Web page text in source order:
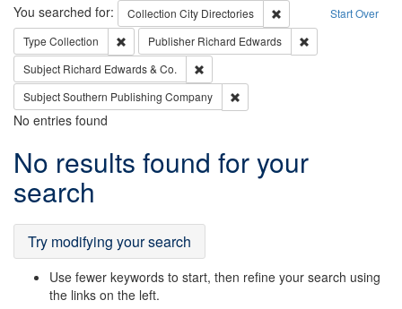
Search Start Over
You searched for: Collection City Directories
Remove constraint
Type Collection Remove constraint Type: Collection
Publisher Richard Edwards
Subject Richard Edwards & Co.
SubjectSouthern Publishing Company
No entries found
Search
Results
No results found for your
search
Try modifying your search
Use fewer keywords to start, then refine your search using
the links on the left.